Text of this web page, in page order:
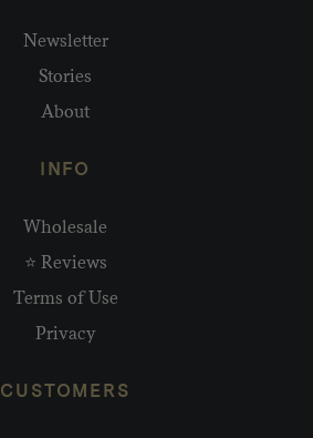
Newsletter
Stories
About
INFO
Wholesale
⭐ Reviews
Terms of Use
Privacy
CUSTOMERS